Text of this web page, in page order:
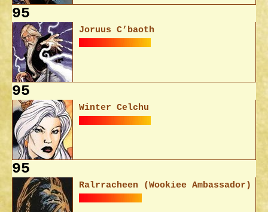
95
Joruus C’baoth
95
Winter Celchu
95
Ralrracheen (Wookiee Ambassador)